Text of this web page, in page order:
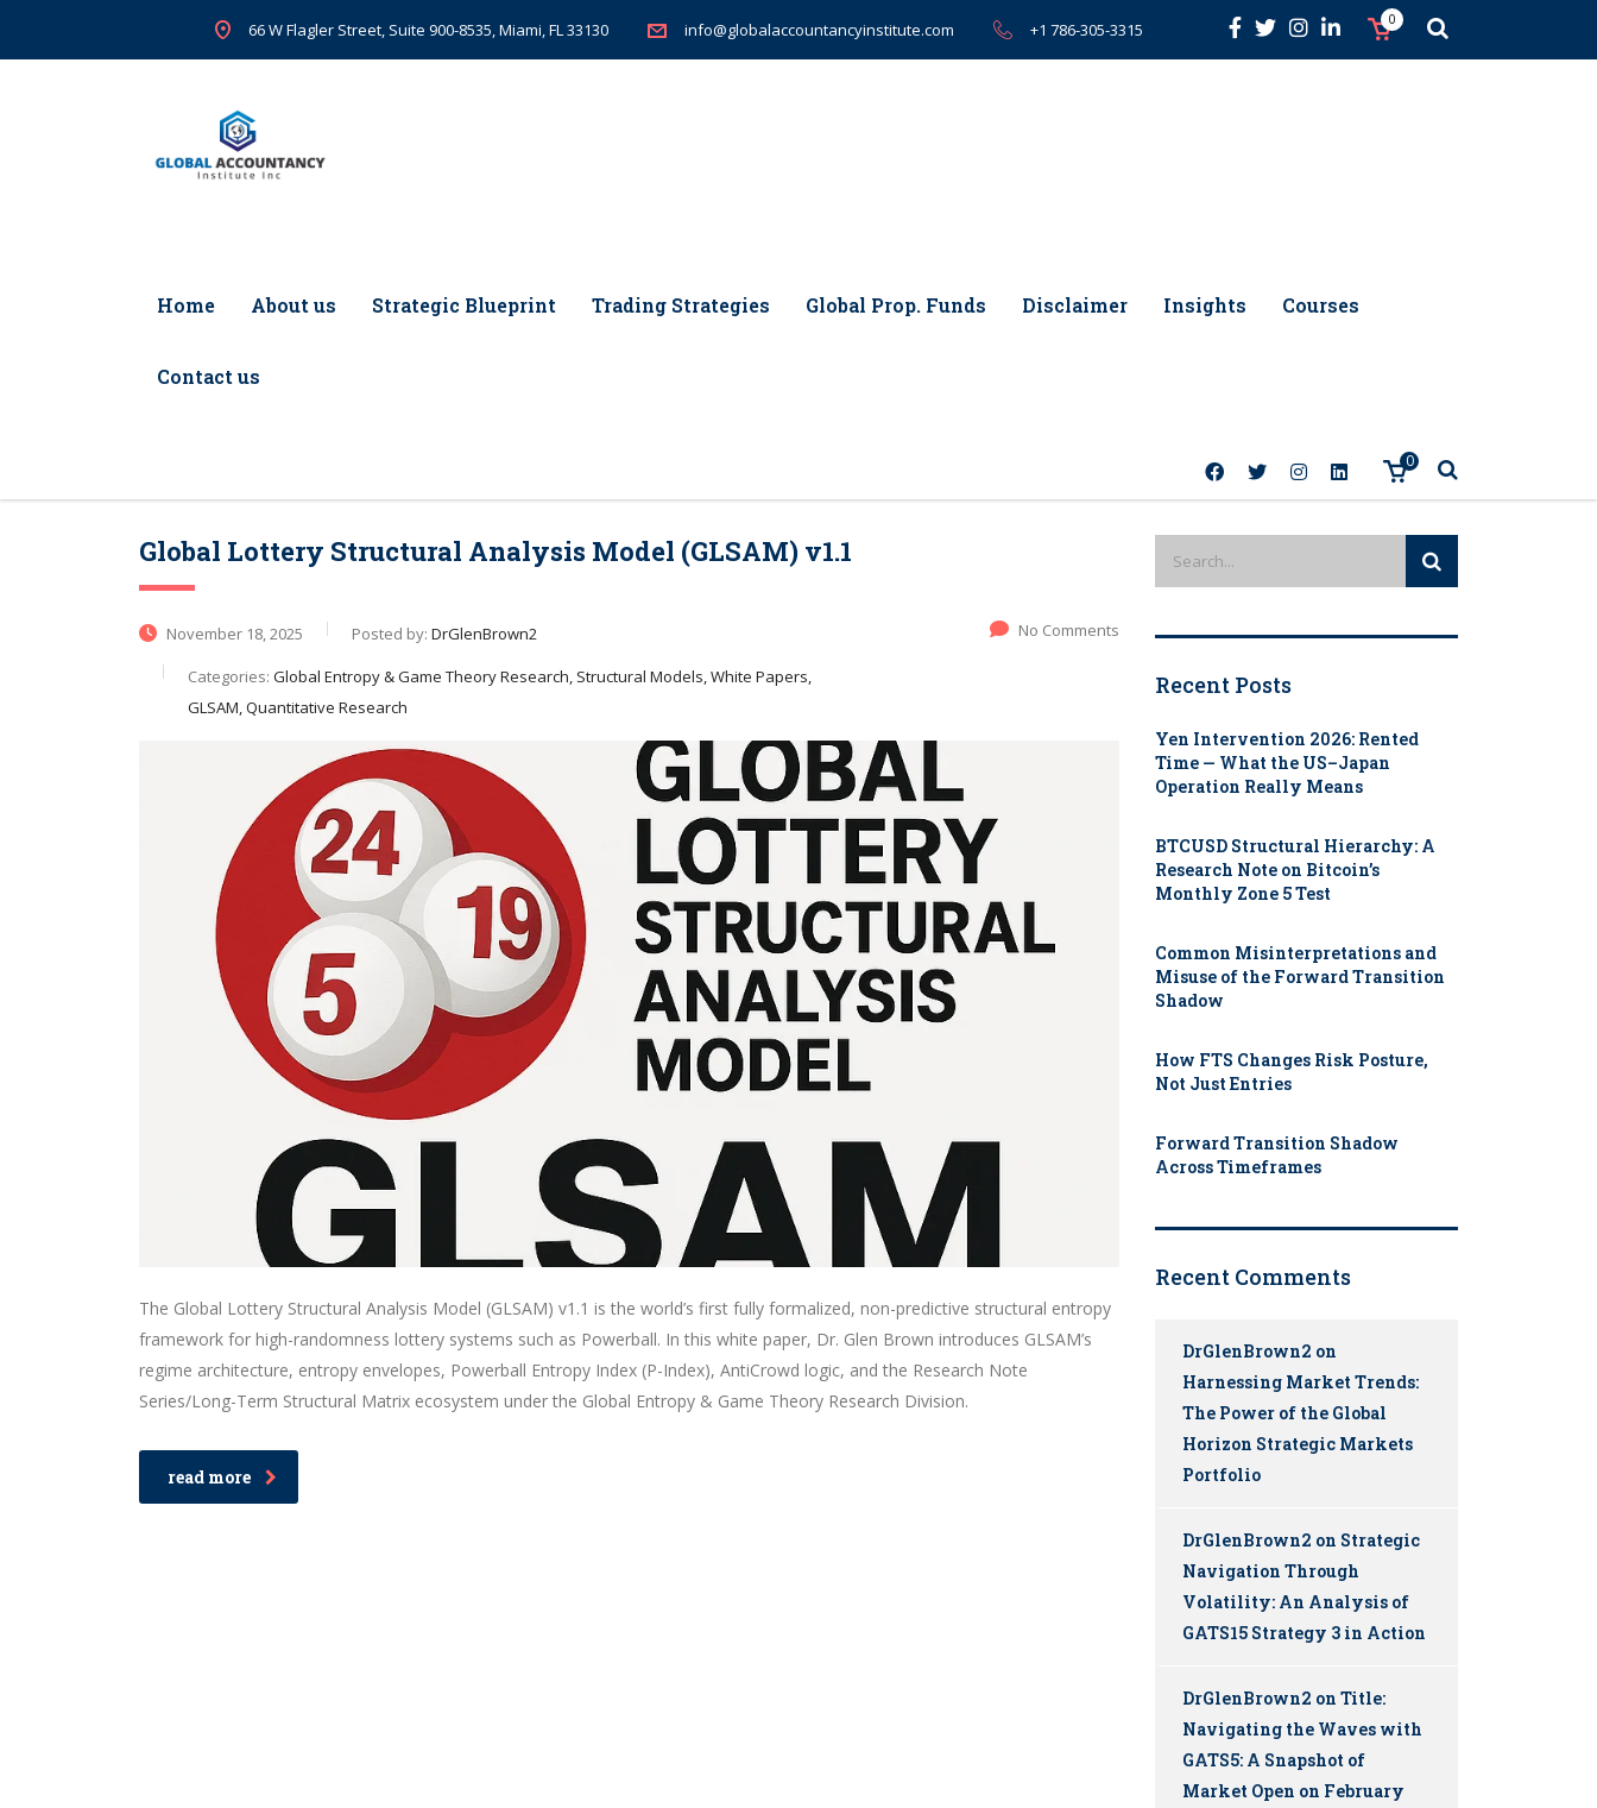
66 W Flagler Street, Suite 900-8535, Miami, FL 33130 info@globalaccountancyinstitute.com +1 786-305-3315 0
Home About us Strategic Blueprint Trading Strategies Global Prop. Funds Disclaimer Insights Courses
Contact us
0
Global Lottery Structural Analysis Model (GLSAM) v1.1
November 18, 2025 Posted by: DrGlenBrown2
Categories: Global Entropy & Game Theory Research, Structural Models, White Papers,
GLSAM, Quantitative Research
No Comments
The Global Lottery Structural Analysis Model (GLSAM) v1.1 is the world’s first fully formalized, non-predictive structural entropy
framework for high-randomness lottery systems such as Powerball. In this white paper, Dr. Glen Brown introduces GLSAM’s
regime architecture, entropy envelopes, Powerball Entropy Index (P-Index), AntiCrowd logic, and the Research Note
Series/Long-Term Structural Matrix ecosystem under the Global Entropy & Game Theory Research Division.
read more
Recent Posts
Yen Intervention 2026: Rented
Time — What the US–Japan
Operation Really Means
BTCUSD Structural Hierarchy: A
Research Note on Bitcoin’s
Monthly Zone 5 Test
Common Misinterpretations and
Misuse of the Forward Transition
Shadow
How FTS Changes Risk Posture,
Not Just Entries
Forward Transition Shadow
Across Timeframes
Recent Comments
DrGlenBrown2 on
Harnessing Market Trends:
The Power of the Global
Horizon Strategic Markets
Portfolio
DrGlenBrown2 on Strategic
Navigation Through
Volatility: An Analysis of
GATS15 Strategy 3 in Action
DrGlenBrown2 on Title:
Navigating the Waves with
GATS5: A Snapshot of
Market Open on February